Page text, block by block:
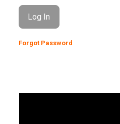
Forgot Password